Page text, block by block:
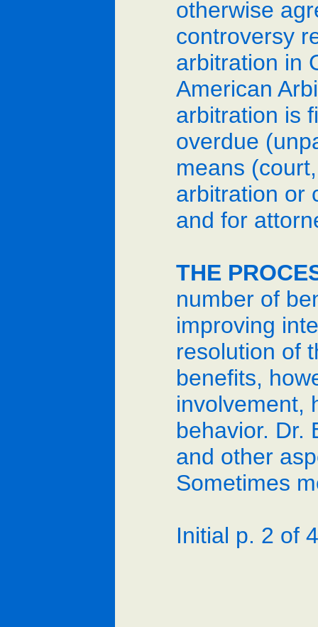
otherwise
controversy
arbitration in
American
arbitration is
overdue
means
arbitration or
and for
THE
number of
improving
resolution of
benefits,
involvement,
behavior. Dr.
and other
Sometimes
Initial p. 2 of